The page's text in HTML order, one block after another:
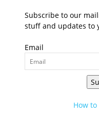
Subscribe to our
stuff and updates to
Email
How